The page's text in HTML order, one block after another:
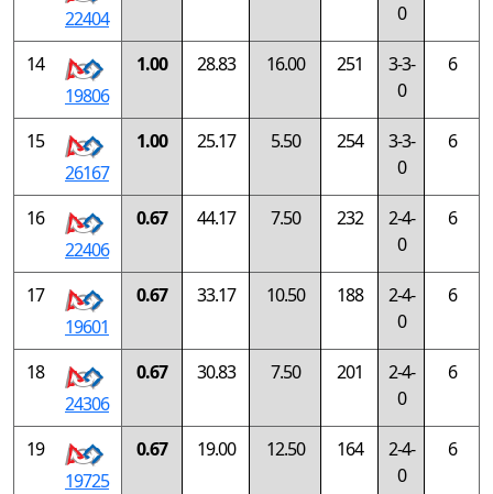
22404
0
14
19806
1.00 28.83 16.00 251
3-3-
0
6
15
26167
1.00 25.17 5.50 254
3-3-
0
6
16
22406
0.67 44.17 7.50 232
2-4-
0
6
17
19601
0.67 33.17 10.50 188
2-4-
0
6
18
24306
0.67 30.83 7.50 201
2-4-
0
6
19
19725
0.67 19.00 12.50 164
2-4-
0
6